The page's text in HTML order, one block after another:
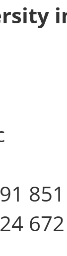
851
672